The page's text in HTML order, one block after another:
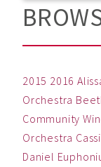
2015 2016
Orchestra
Community
Orchestra
Daniel